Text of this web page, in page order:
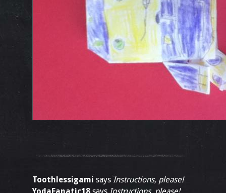
Toothlessigami says Instructions, please!